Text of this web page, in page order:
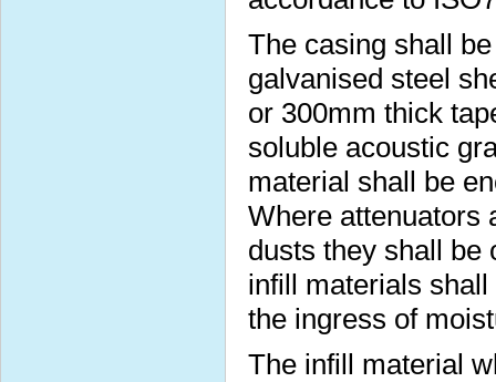
The casing shall
galvanised steel
or 300mm thick
soluble acoustic
material shall be
Where attenuators
dusts they shall be
infill materials
the ingress of
The infill material